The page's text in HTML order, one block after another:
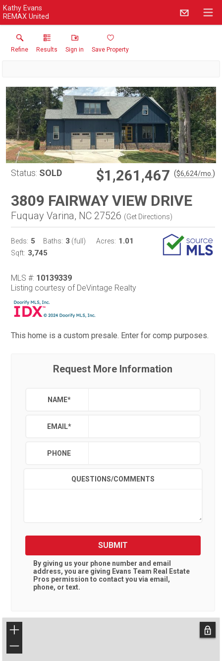
Kathy Evans
REMAX United
Refine Results Sign in Save Property
Status: SOLD $1,261,467 ($6,624/mo. )
3809 FAIRWAY VIEW DRIVE
Fuquay Varina, NC 27526 (Get Directions)
Beds: 5 Baths: 3 (full) Acres: 1.01
Sqft: 3,745
MLS #: 10139339
Listing courtesy of DeVintage Realty
This home is a custom presale. Enter for comp purposes.
Request More Information
NAME*
EMAIL*
PHONE
QUESTIONS/COMMENTS
SUBMIT
By giving us your phone number and email
address, you are giving Evans Team Real Estate
Pros permission to contact you via email,
phone, or text.
+
−